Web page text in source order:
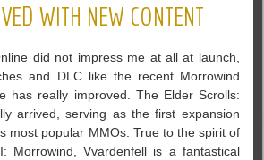
WITH NEW CONTENT
did not impress me at all at launch,
and DLC like the recent Morrowind
has really improved. The Elder Scrolls:
arrived, serving as the first expansion
most popular MMOs. True to the spirit of
Morrowind, Vvardenfell is a fantastical